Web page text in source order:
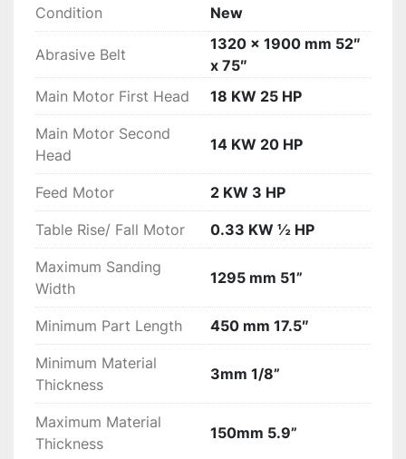
horsepower for production use
Dual sanding heads for increased productivity
First sanding head is steel with superior
calibration results while the second head is a
combination unit with adjustable platen for
calibration and finish sanding capabilities
Accurate digital thickness control to 0.001”
(0.026mm) resolution
Micro sanding drum height adjustments with dial
indicators
Caliper thickness setting unit for fast setup to
your workpiece
Key Advantages
Heavy duty welded steel frame with cast iron
sanding.
Dual rubber covered pressure rollers on infeed
and outfeed for consistent material hold down.
High quality rubber conveyor with automatic
pneumatic belt tracking
Extended infeed bed with two table rollers
Condition New
Abrasive Belt
1320 x 1900 mm 52″
x 75″
Main Motor First Head
18 KW 25 HP
Main Motor Second
Head
14 KW 20 HP
Feed Motor 2 KW 3 HP
Table Rise/ Fall Motor 0.33 KW ½ HP
Maximum Sanding
Width
1295 mm 51”
Minimum Part Length 450 mm 17.5″
Minimum Material
Thickness
3mm 1/8”
Maximum Material
Thickness
150mm 5.9”